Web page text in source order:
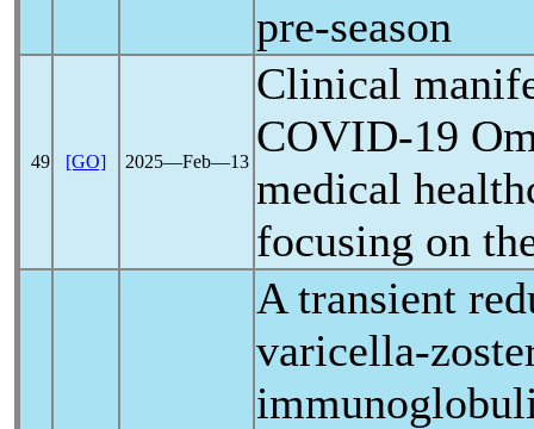
pre-season
49 [GO] 2025―Feb―13
Clinical
COVID-19
medical
focusing on
A transient
varicella-